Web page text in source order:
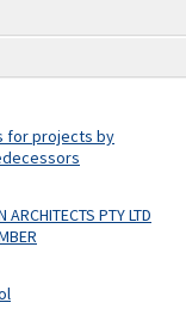
for projects by
PTY LTD